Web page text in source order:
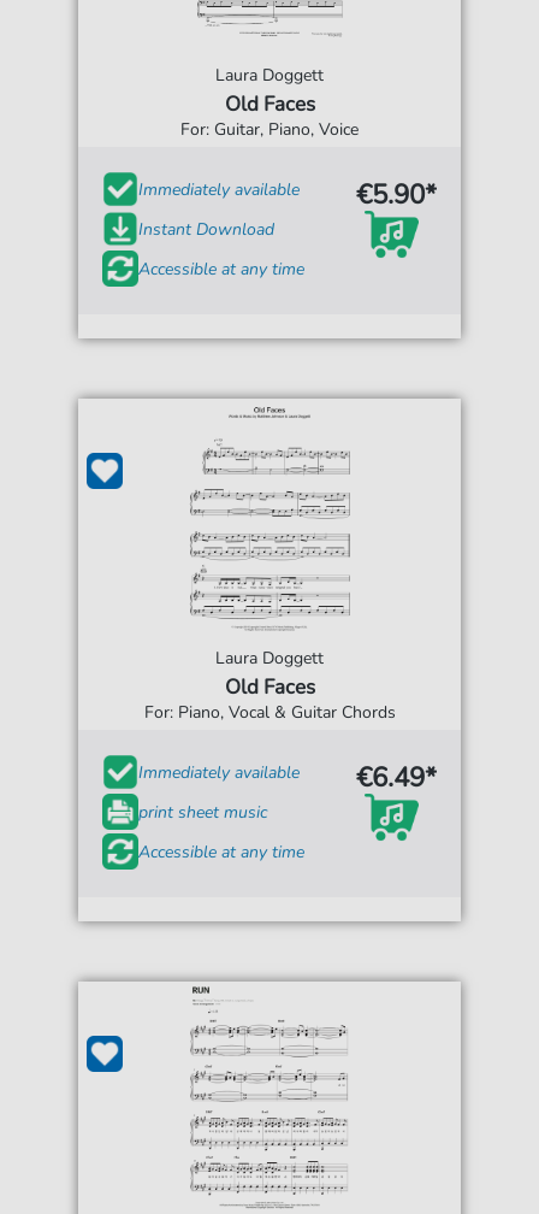
Laura Doggett
Old Faces
For: Guitar, Piano, Voice
Immediately available
Instant Download
Accessible at any time
€5.90*
Laura Doggett
Old Faces
For: Piano, Vocal & Guitar Chords
Immediately available
print sheet music
Accessible at any time
€6.49*